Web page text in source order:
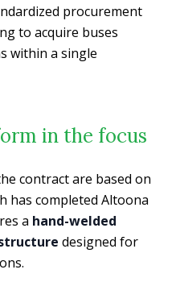
procurement
to acquire buses
within a single
in the focus
contract are based on
has completed Altoona
a hand-welded
designed for